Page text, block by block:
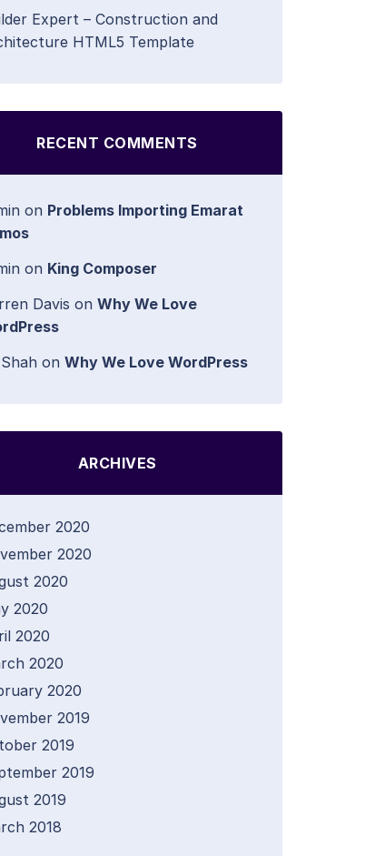
Expert – Construction and
HTML5 Template
RECENT COMMENTS
on Problems Importing Emarat
on King Composer
Davis on Why We Love
on Why We Love WordPress
ARCHIVES
2020
2020
2020
2020
2020
2020
2020
2019
2019
2019
2019
2018